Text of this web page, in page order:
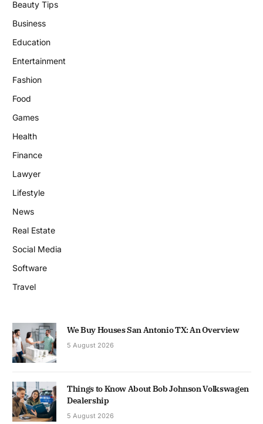
Beauty Tips
Business
Education
Entertainment
Fashion
Food
Games
Health
Finance
Lawyer
Lifestyle
News
Real Estate
Social Media
Software
Travel
We Buy Houses San Antonio TX: An Overview
5 August 2026
Things to Know About Bob Johnson Volkswagen
Dealership
5 August 2026